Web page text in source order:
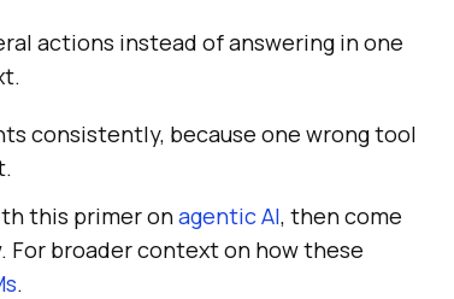
actions instead of answering in one
consistently, because one wrong tool
this primer onagentic AI, then come
broader context on how these
.